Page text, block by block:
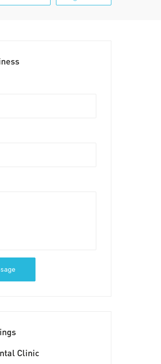
Clinic